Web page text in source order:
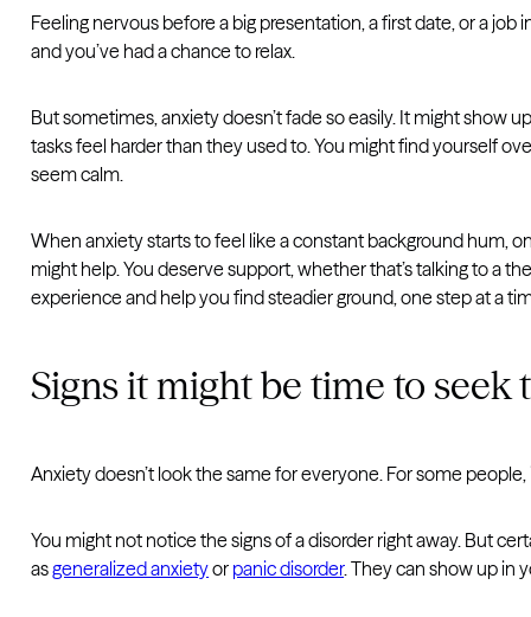
Feeling nervous before a big presentation, a first date, or a
and you’ve had a chance to relax.
But sometimes, anxiety doesn’t fade so easily. It might show
tasks feel harder than they used to. You might find yourself
seem calm.
When anxiety starts to feel like a constant background hum,
might help. You deserve support, whether that’s talking to a
experience and help you find steadier ground, one step at a
Signs it might be time to seek
Anxiety doesn’t look the same for everyone. For some
You might not notice the signs of a disorder right away. But
asgeneralized anxietyor panic disorder. They can show up in